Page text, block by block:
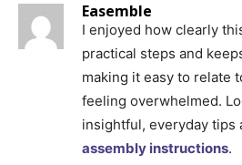
Easemble
I enjoyed how clearly
practical steps and
making it easy to relate
feeling overwhelmed.
insightful, everyday tips
assembly instructions.